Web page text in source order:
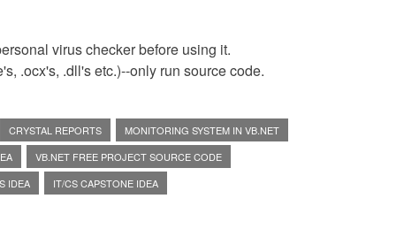
virus checker before using it.
.ocx's, .dll's etc.)--only run source code.
CRYSTAL REPORTS
MONITORING SYSTEM IN VB.NET
VB.NET FREE PROJECT SOURCE CODE
IDEA
IT/CS CAPSTONE IDEA